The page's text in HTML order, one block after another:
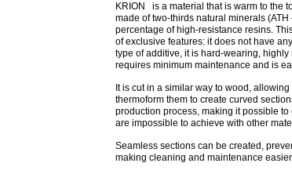
KRION is a material that is warm to the
made of two-thirds natural minerals
percentage of high-resistance resins.
of exclusive features: it does not have
type of additive, it is hard-wearing,
requires minimum maintenance and is
It is cut in a similar way to wood,
thermoform them to create curved
production process, making it possible
are impossible to achieve with other
Seamless sections can be created,
making cleaning and maintenance